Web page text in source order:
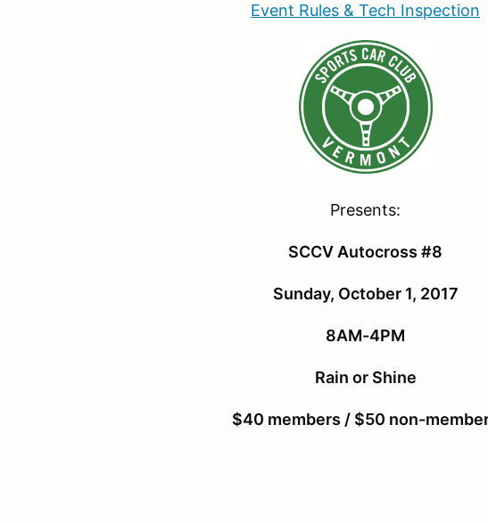
Event Rules & Tech Inspection
Presents:
SCCV Autocross #8
Sunday, October 1, 2017
8AM-4PM
Rain or Shine
$40 members / $50 non-